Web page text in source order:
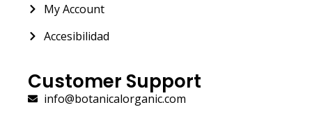
My Account
Accesibilidad
Customer Support
info@botanicalorganic.com